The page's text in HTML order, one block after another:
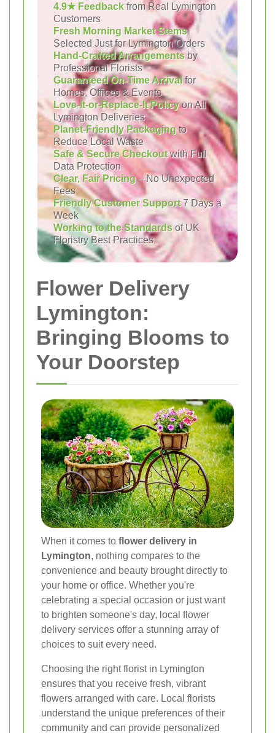
4.9★ Feedback from Real Lymington
Customers
Fresh Morning Market Stems
Selected Just for Lymington Orders
Hand-Crafted Arrangementsby
Professional Florists
Guaranteed On-Time Arrivalfor
Homes, Offices & Events
Love-It-or-Replace-It Policyon All
Lymington Deliveries
Planet-Friendly Packagingto
Reduce Local Waste
Safe & Secure Checkoutwith Full
Data Protection
Clear, Fair Pricing– No Unexpected
Fees
Friendly Customer Support7 Days a
Week
Working to the Standards of UK
Floristry Best Practices
Flower Delivery
Lymington:
Bringing Blooms to
Your Doorstep
When it comes to flower delivery in
Lymington, nothing compares to the
convenience and beauty brought directly to
your home or office. Whether you're
celebrating a special occasion or just want
to brighten someone's day, local flower
delivery services offer a stunning array of
choices to suit every need.
Choosing the right florist in Lymington
ensures that you receive fresh, vibrant
flowers arranged with care. Local florists
understand the unique preferences of their
community and can provide personalized